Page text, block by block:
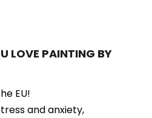
LOVE PAINTING BY
EU!
and anxiety,